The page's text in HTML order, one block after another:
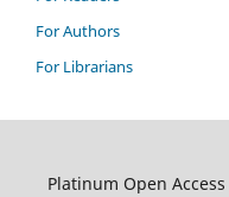
For Authors
For Librarians
Platinum Open